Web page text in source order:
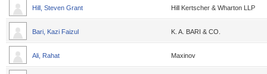
Hill, Steven Grant Hill Kertscher & Wharton LLP
Bari, Kazi Faizul K. A. BARI & CO.
Ali, Rahat Maxinov